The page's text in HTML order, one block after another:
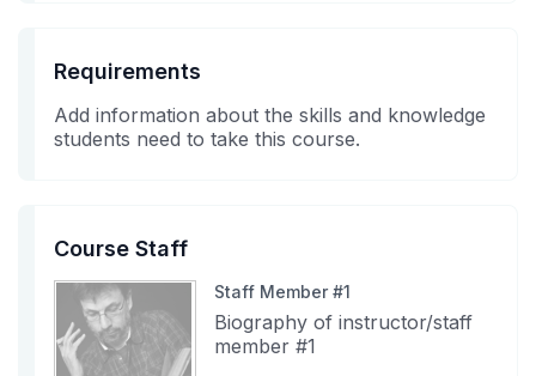
Requirements
Add information about the skills and knowledge
students need to take this course.
Course Staff
Staff Member #1
Biography of instructor/staff
member #1